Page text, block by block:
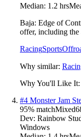
Median: 1.2 hrs
Baja: Edge of
offer, including the
RacingSports
Why similar:
Why You'll Like It:
#4 Monster Jam
95% matchMixed
Dev: Rainbow
Windows